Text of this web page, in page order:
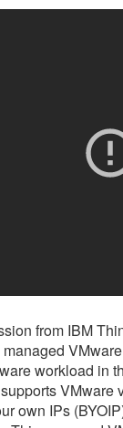
from IBM
workload in
VMware
own IPs